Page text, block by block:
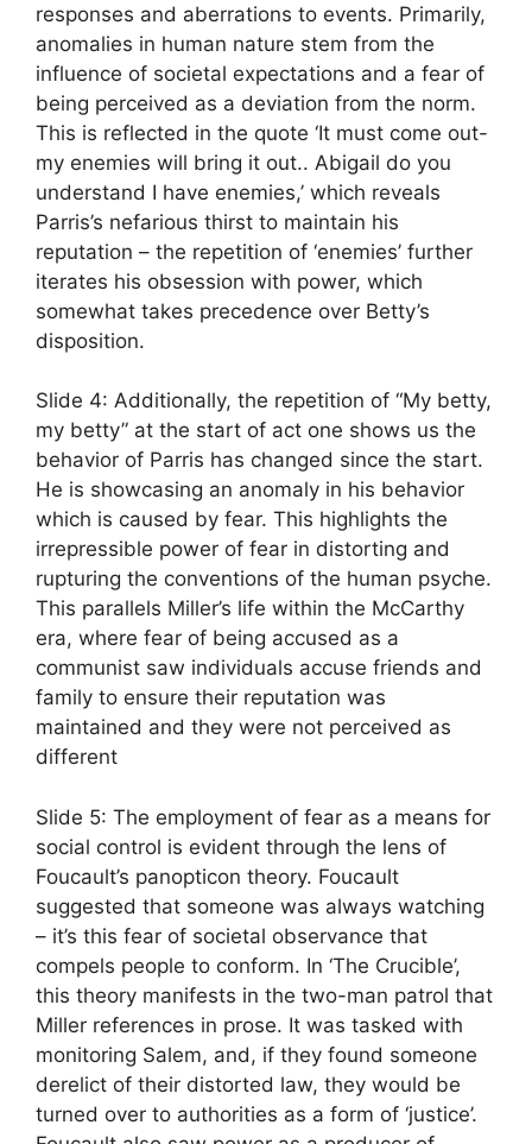
responses and aberrations to events. Primarily,
anomalies in human nature stem from the
influence of societal expectations and a fear of
being perceived as a deviation from the norm.
This is reflected in the quote ‘It must come out-
my enemies will bring it out.. Abigail do you
understand I have enemies,’ which reveals
Parris’s nefarious thirst to maintain his
reputation – the repetition of ‘enemies’ further
iterates his obsession with power, which
somewhat takes precedence over Betty’s
disposition.
Slide 4: Additionally, the repetition of “My betty,
my betty” at the start of act one shows us the
behavior of Parris has changed since the start.
He is showcasing an anomaly in his behavior
which is caused by fear. This highlights the
irrepressible power of fear in distorting and
rupturing the conventions of the human psyche.
This parallels Miller’s life within the McCarthy
era, where fear of being accused as a
communist saw individuals accuse friends and
family to ensure their reputation was
maintained and they were not perceived as
different
Slide 5: The employment of fear as a means for
social control is evident through the lens of
Foucault’s panopticon theory. Foucault
suggested that someone was always watching
– it’s this fear of societal observance that
compels people to conform. In ‘The Crucible’,
this theory manifests in the two-man patrol that
Miller references in prose. It was tasked with
monitoring Salem, and, if they found someone
derelict of their distorted law, they would be
turned over to authorities as a form of ‘justice’.